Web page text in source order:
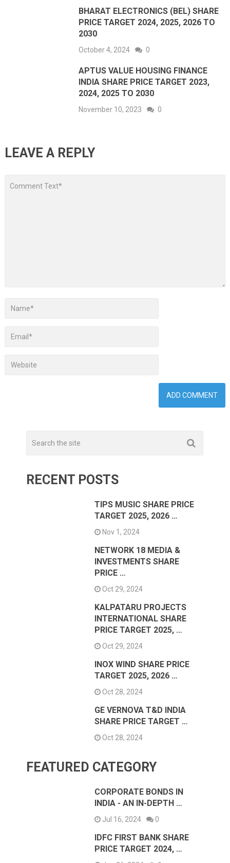
BHARAT ELECTRONICS (BEL) SHARE
PRICE TARGET 2024, 2025, 2026 TO
2030
October 4, 2024 0
APTUS VALUE HOUSING FINANCE
INDIA SHARE PRICE TARGET 2023,
2024, 2025 TO 2030
November 10, 2023 0
LEAVE A REPLY
RECENT POSTS
TIPS MUSIC SHARE PRICE
TARGET 2025, 2026 …
Nov 1, 2024
NETWORK 18 MEDIA &
INVESTMENTS SHARE
PRICE …
Oct 29, 2024
KALPATARU PROJECTS
INTERNATIONAL SHARE
PRICE TARGET 2025, …
Oct 29, 2024
INOX WIND SHARE PRICE
TARGET 2025, 2026 …
Oct 28, 2024
GE VERNOVA T&D INDIA
SHARE PRICE TARGET …
Oct 28, 2024
FEATURED CATEGORY
CORPORATE BONDS IN
INDIA - AN IN-DEPTH …
Jul 16, 2024 0
IDFC FIRST BANK SHARE
PRICE TARGET 2024, …